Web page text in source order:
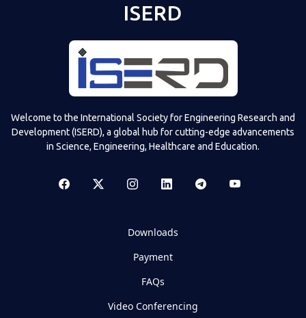
ISERD
Welcome to the International Society for Engineering Research and
Development (ISERD), a global hub for cutting-edge advancements
in Science, Engineering, Healthcare and Education.
Downloads
Payment
FAQs
Video Conferencing